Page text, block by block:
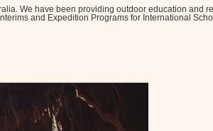
We have been providing outdoor education and
and Expedition Programs for International